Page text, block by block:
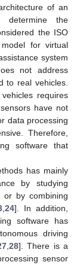
of an
determine the
the ISO
for virtual
system
not address
to real vehicles.
requires
have not
data processing
Therefore,
software that
has mainly
by studying
or by combining
24]. In addition,
software has
driving
, 28]. There is a
sensor